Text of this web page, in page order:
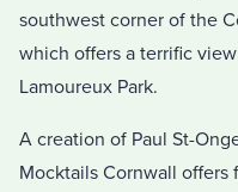
southwest corner of the
which offers a terrific
Lamoureux Park.
A creation of Paul St-
Mocktails Cornwall